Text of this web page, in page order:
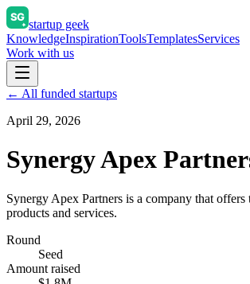
startup geek
KnowledgeInspirationToolsTemplatesServices
Work with us
← All funded startups
April 29, 2026
Synergy Apex
Synergy Apex Partners is a company that offers
products and services.
Round
Seed
Amount raised